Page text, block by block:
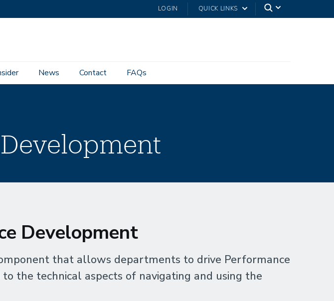
LOGIN QUICK LINKS
News Contact FAQs
Development
that allows departments to drive Performance
the technical aspects of navigating and using the